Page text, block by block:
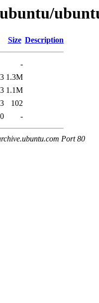
Size Description
-
1.3M
1.1M
102
-
Port 80